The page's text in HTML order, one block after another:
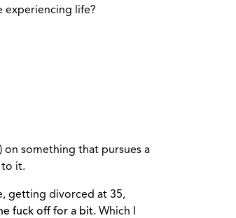
experiencing life?
on something that pursues a
to it.
getting divorced at 35,
fuck off for a bit. Which I